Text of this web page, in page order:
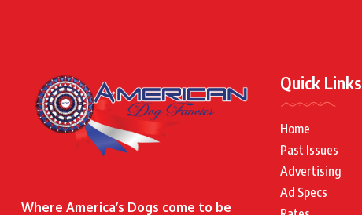
Where America’s Dogs come to be
Quick Links
Home
Past Issues
Advertising
Ad Specs